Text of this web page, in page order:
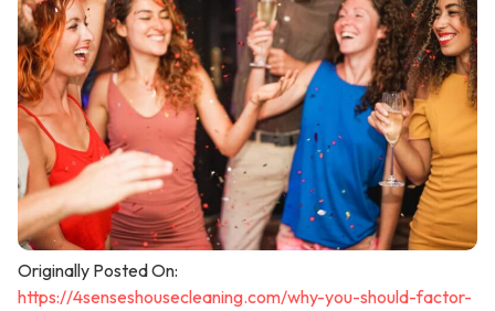
Originally Posted On:
https://4senseshousecleaning.com/why-you-should-factor-